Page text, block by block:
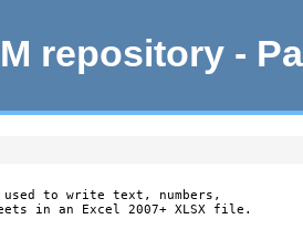
repository -
to write text, numbers,
in an Excel 2007+ XLSX file.